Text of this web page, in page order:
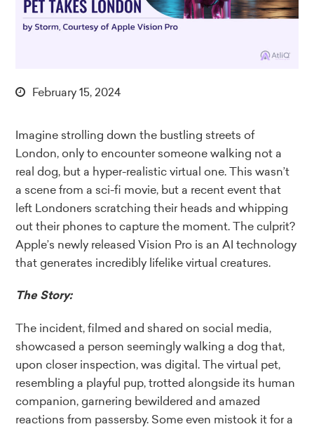
February 15, 2024
Imagine strolling down the bustling streets of
London, only to encounter someone walking not a
real dog, but a hyper-realistic virtual one. This wasn’t
a scene from a sci-fi movie, but a recent event that
left Londoners scratching their heads and whipping
out their phones to capture the moment. The culprit?
Apple’s newly released Vision Pro is an AI technology
that generates incredibly lifelike virtual creatures.
The Story:
The incident, filmed and shared on social media,
showcased a person seemingly walking a dog that,
upon closer inspection, was digital. The virtual pet,
resembling a playful pup, trotted alongside its human
companion, garnering bewildered and amazed
reactions from passersby. Some even mistook it for a